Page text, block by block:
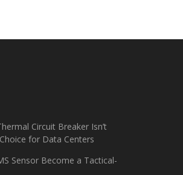
Circuit Breaker Isn’t
for Data Centers
Sensor Become a Tactical-